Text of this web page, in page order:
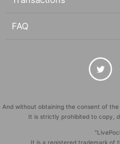
FAQ
And without obtaining the consent of
It is strictly prohibited to copy,
It is a registered trademark of